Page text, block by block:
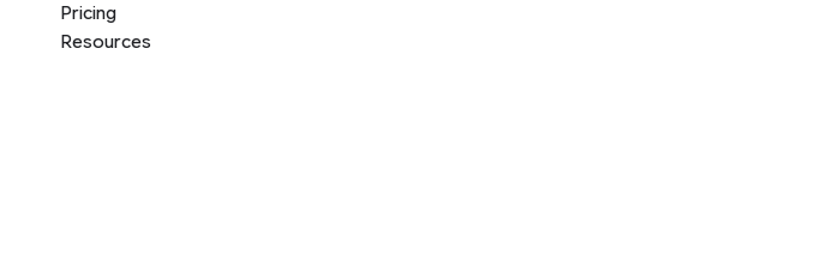
Pricing
Resources